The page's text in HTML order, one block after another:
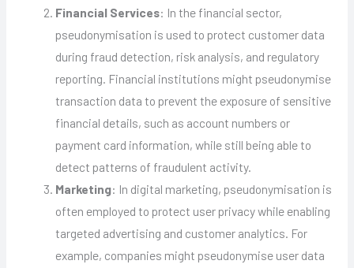
Financial Services: In the financial sector,
pseudonymisation is used to protect customer data
during fraud detection, risk analysis, and regulatory
reporting. Financial institutions might pseudonymise
transaction data to prevent the exposure of sensitive
financial details, such as account numbers or
payment card information, while still being able to
detect patterns of fraudulent activity.
Marketing: In digital marketing, pseudonymisation is
often employed to protect user privacy while enabling
targeted advertising and customer analytics. For
example, companies might pseudonymise user data